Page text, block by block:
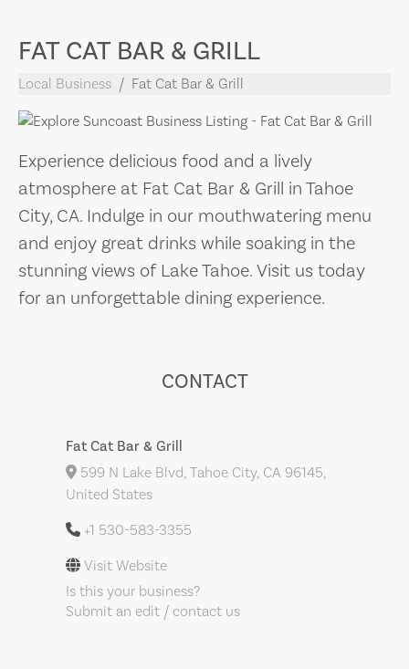
FAT CAT BAR & GRILL
Local Business Fat Cat Bar & Grill
Experience delicious food and a lively
atmosphere at Fat Cat Bar & Grill in Tahoe
City, CA. Indulge in our mouthwatering menu
and enjoy great drinks while soaking in the
stunning views of Lake Tahoe. Visit us today
for an unforgettable dining experience.
CONTACT
Fat Cat Bar & Grill
599 N Lake Blvd, Tahoe City, CA 96145,
United States
+1 530-583-3355
Visit Website
Is this your business?
Submit an edit / contact us